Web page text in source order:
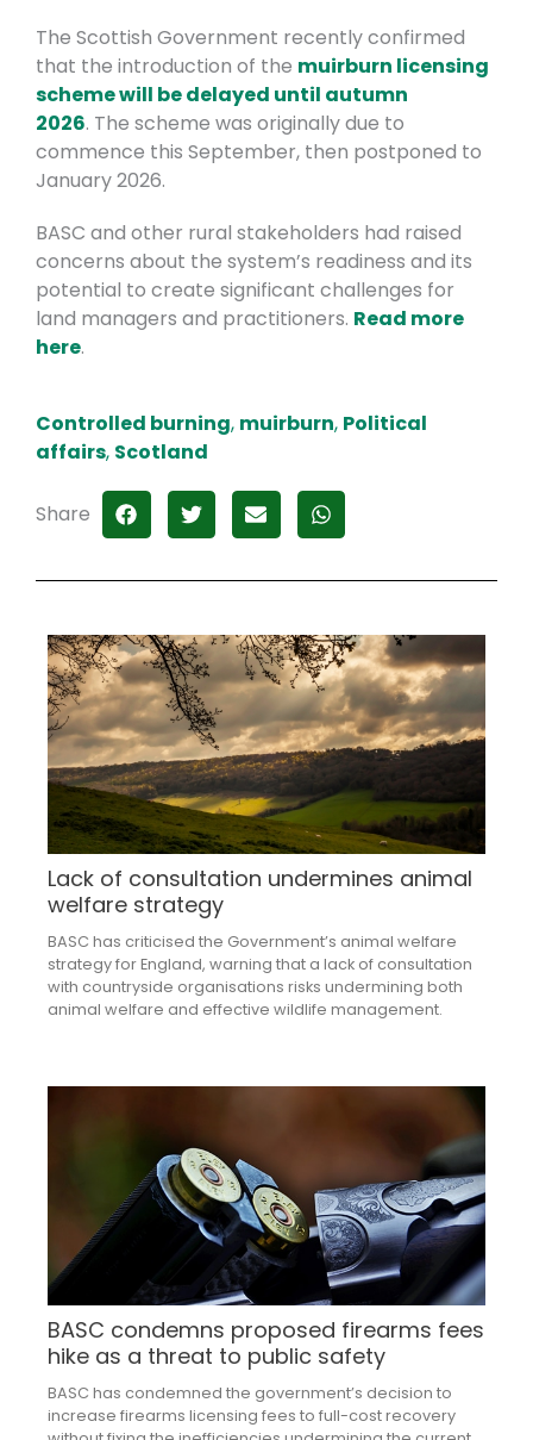
The Scottish Government recently confirmed
that the introduction of the muirburn licensing
scheme will be delayed until autumn
2026. The scheme was originally due to
commence this September, then postponed to
January 2026.
BASC and other rural stakeholders had raised
concerns about the system’s readiness and its
potential to create significant challenges for
land managers and practitioners. Read more
here.
Controlled burning, muirburn, Political
affairs, Scotland
Share
Lack of consultation undermines animal
welfare strategy
BASC has criticised the Government’s animal welfare
strategy for England, warning that a lack of consultation
with countryside organisations risks undermining both
animal welfare and effective wildlife management.
BASC condemns proposed firearms fees
hike as a threat to public safety
BASC has condemned the government’s decision to
increase firearms licensing fees to full-cost recovery